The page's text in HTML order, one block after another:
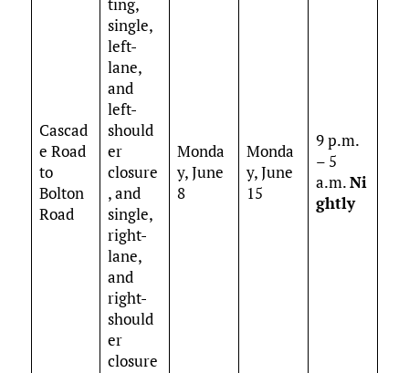
Cascad
e Road
to
Bolton
Road
single,
left-
lane,
and
left-
should
er
closure
, and
single,
right-
lane,
and
right-
should
er
closure
Monda
y, June
8
Monda
y, June
15
9 p.m.
– 5
a.m.Ni
ghtly